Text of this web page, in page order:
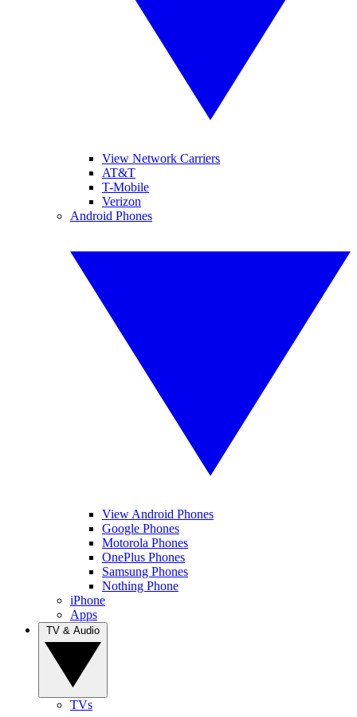
View Network Carriers
AT&T
T-Mobile
Verizon
Android Phones
View Android Phones
Google Phones
Motorola Phones
OnePlus Phones
Samsung Phones
Nothing Phone
iPhone
Apps
TVs